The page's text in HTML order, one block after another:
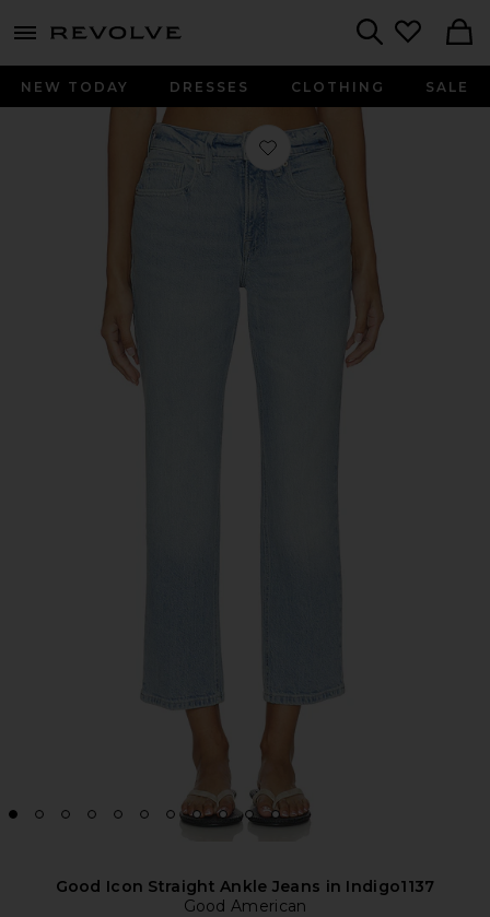
menu - shows more content
NEW TODAY DRESSES CLOTHING SALE
Favorite Good Icon Straight Ankle
Good Icon Straight Ankle Jeans in Indigo1137
Good American